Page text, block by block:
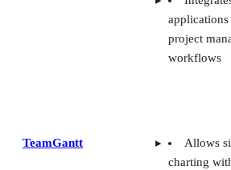
project
workflows
TeamGantt
Allows
charting